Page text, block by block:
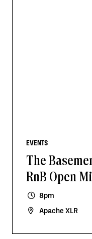
EVENTS
The
RnB Open
8pm
Apache XLR